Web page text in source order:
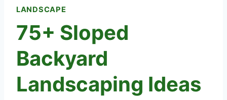
LANDSCAPE
75+ Sloped
Backyard
Landscaping Ideas